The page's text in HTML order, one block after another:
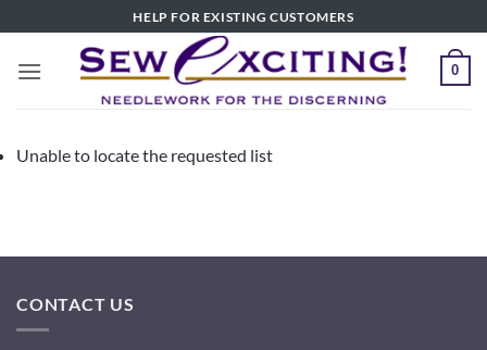
to
content
HELP FOR EXISTING CUSTOMERS
0
Unable to locate the requested list
CONTACT US